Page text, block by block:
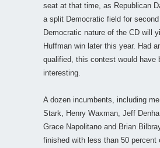
seat at that time, as Republican
a split Democratic field for
Democratic nature of the CD will
Huffman win later this year. Had
qualified, this contest would have
interesting.
A dozen incumbents, including
Stark, Henry Waxman, Jeff
Grace Napolitano and Brian
finished with less than 50 percent